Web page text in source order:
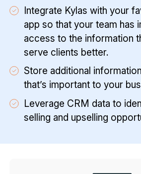
Integrate Kylas with your
app so that your team has
access to the information
serve clients better.
Store additional
that’s important to your
Leverage CRM data to
selling and upselling